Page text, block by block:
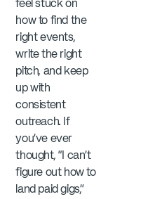
feel stuck on
how to find the
right events,
write the right
pitch, and keep
up with
consistent
outreach. If
you’ve ever
thought, “I can’t
figure out how to
land paid gigs,”